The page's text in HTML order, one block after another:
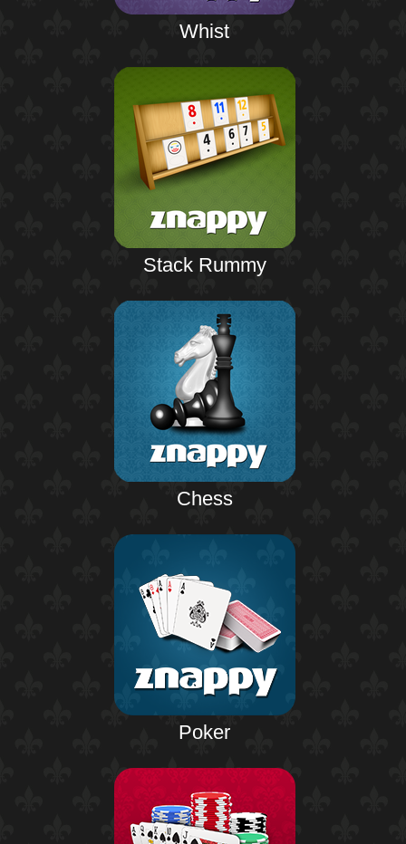
Whist
Stack Rummy
Chess
Poker